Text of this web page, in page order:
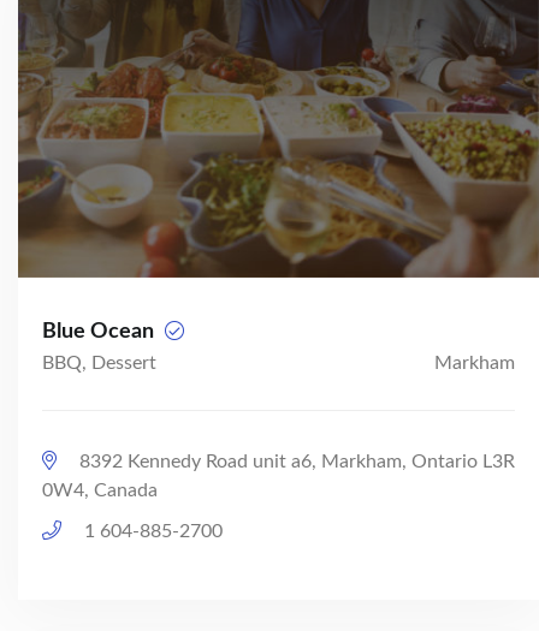
Blue Ocean
BBQ, Dessert Markham
8392 Kennedy Road unit a6, Markham, Ontario L3R
0W4, Canada
1 604-885-2700